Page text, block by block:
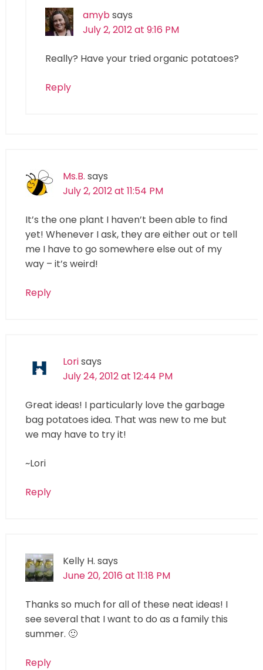
amybsays
July 2, 2012 at 9:16 PM
Really? Have your tried organic potatoes?
Reply
Ms.B. says
July 2, 2012 at 11:54 PM
It’s the one plant I haven’t been able to find
yet! Whenever I ask, they are either out or tell
me I have to go somewhere else out of my
way – it’s weird!
Reply
Lorisays
July 24, 2012 at 12:44 PM
Great ideas! I particularly love the garbage
bag potatoes idea. That was new to me but
we may have to try it!
~Lori
Reply
Kelly H. says
June 20, 2016 at 11:18 PM
Thanks so much for all of these neat ideas! I
see several that I want to do as a family this
summer. 🙂
Reply